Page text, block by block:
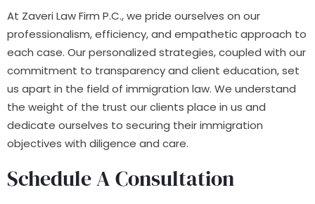
At Zaveri Law Firm P.C., we pride ourselves on our
professionalism, efficiency, and empathetic approach to
each case. Our personalized strategies, coupled with our
commitment to transparency and client education, set
us apart in the field of immigration law. We understand
the weight of the trust our clients place in us and
dedicate ourselves to securing their immigration
objectives with diligence and care.
Schedule A Consultation